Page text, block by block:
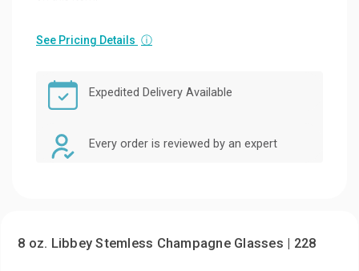
See Pricing Details ⓘ
Expedited Delivery Available
Every order is reviewed by an expert
8 oz. Libbey Stemless Champagne Glasses | 228